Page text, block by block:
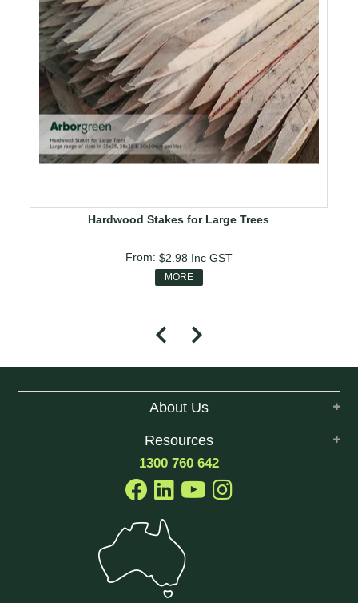
Hardwood Stakes for Large Trees
$2.98 Inc GST
MORE
About Us
Resources
1300 760 642